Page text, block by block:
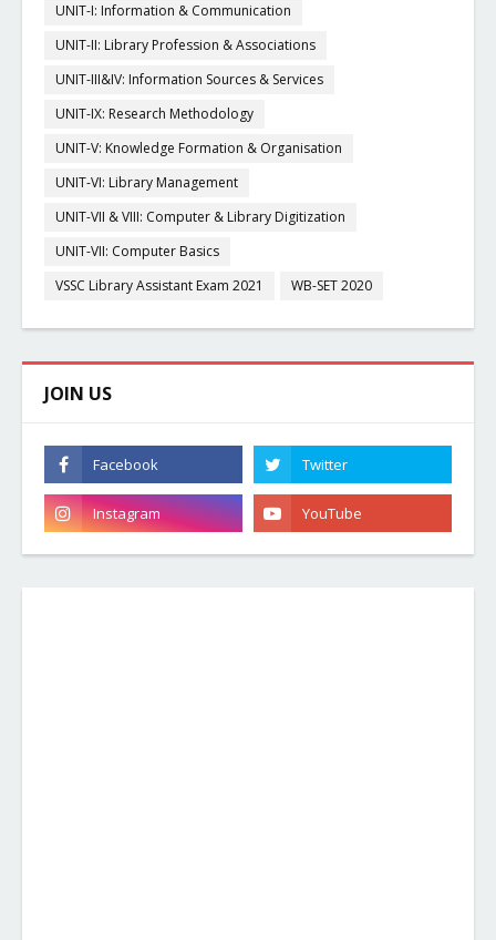
UNIT-I: Information & Communication
UNIT-II: Library Profession & Associations
UNIT-III&IV: Information Sources & Services
UNIT-IX: Research Methodology
UNIT-V: Knowledge Formation & Organisation
UNIT-VI: Library Management
UNIT-VII & VIII: Computer & Library Digitization
UNIT-VII: Computer Basics
VSSC Library Assistant Exam 2021
WB-SET 2020
JOIN US